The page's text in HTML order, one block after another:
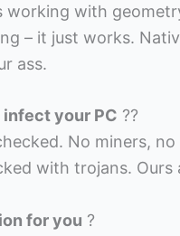
working with
– it just works.
ass.
infect your PC ??
No miners,
with trojans. Ours
for you ?